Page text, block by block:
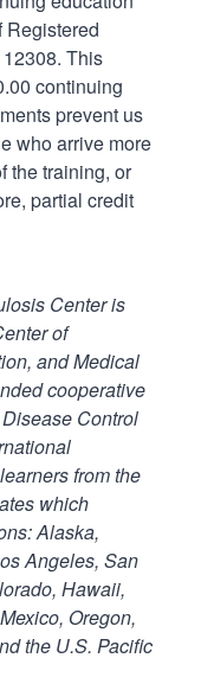
Registered
This
continuing
prevent us
who arrive more
the training, or
partial credit
Center is
of
and Medical
cooperative
Control
from the
which
Alaska,
Angeles, San
Hawaii,
Oregon,
the U.S. Pacific